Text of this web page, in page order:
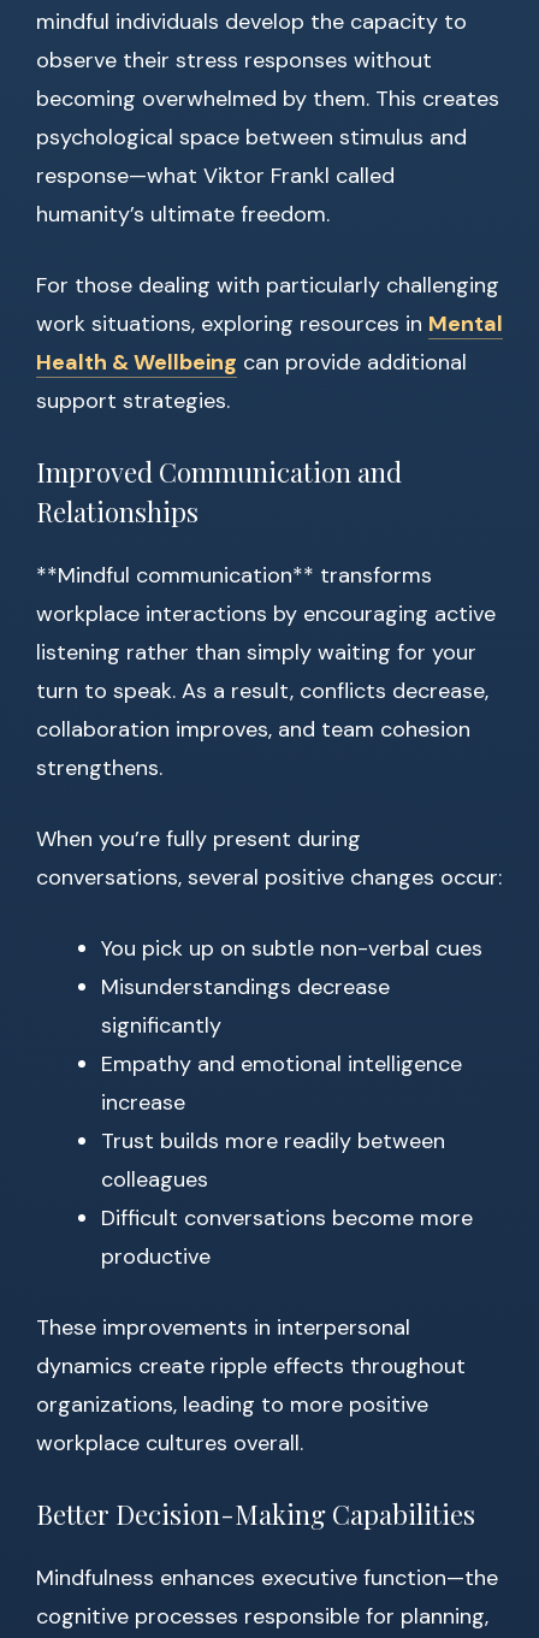
mindful individuals develop the capacity to
observe their stress responses without
becoming overwhelmed by them. This creates
psychological space between stimulus and
response—what Viktor Frankl called
humanity’s ultimate freedom.
For those dealing with particularly challenging
work situations, exploring resources in Mental
Health & Wellbeing can provide additional
support strategies.
Improved Communication and
Relationships
**Mindful communication** transforms
workplace interactions by encouraging active
listening rather than simply waiting for your
turn to speak. As a result, conflicts decrease,
collaboration improves, and team cohesion
strengthens.
When you’re fully present during
conversations, several positive changes occur:
You pick up on subtle non-verbal cues
Misunderstandings decrease
significantly
Empathy and emotional intelligence
increase
Trust builds more readily between
colleagues
Difficult conversations become more
productive
These improvements in interpersonal
dynamics create ripple effects throughout
organizations, leading to more positive
workplace cultures overall.
Better Decision-Making Capabilities
Mindfulness enhances executive function—the
cognitive processes responsible for planning,